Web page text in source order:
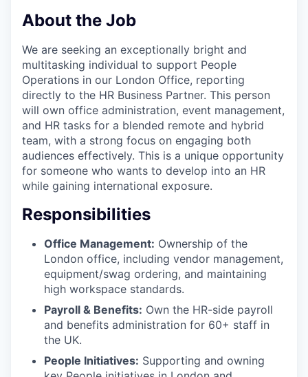
About the Job
We are seeking an exceptionally bright and
multitasking individual to support People
Operations in our London Office, reporting
directly to the HR Business Partner. This person
will own office administration, event management,
and HR tasks for a blended remote and hybrid
team, with a strong focus on engaging both
audiences effectively. This is a unique opportunity
for someone who wants to develop into an HR
while gaining international exposure.
Responsibilities
Office Management: Ownership of the
London office, including vendor management,
equipment/swag ordering, and maintaining
high workspace standards.
Payroll & Benefits: Own the HR-side payroll
and benefits administration for 60+ staff in
the UK.
People Initiatives: Supporting and owning